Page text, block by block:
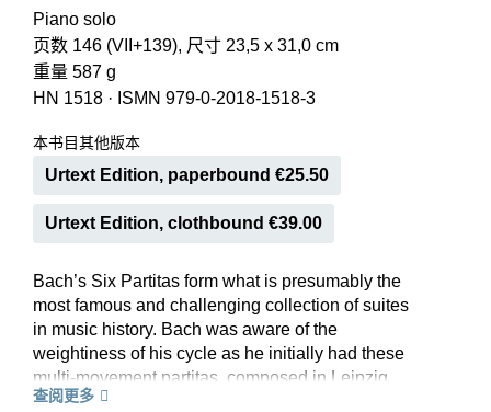
Piano solo
页数 146 (VII+139), 尺寸 23,5 x 31,0 cm
重量 587 g
HN 1518 · ISMN 979-0-2018-1518-3
本书目其他版本
Urtext Edition, paperbound €25.50
Urtext Edition, clothbound €39.00
Bach’s Six Partitas form what is presumably the
most famous and challenging collection of suites
in music history. Bach was aware of the
weightiness of his cycle as he initially had these
multi-movement partitas, composed in Leipzig
between 1726 and 1730, published in individual
查阅更多